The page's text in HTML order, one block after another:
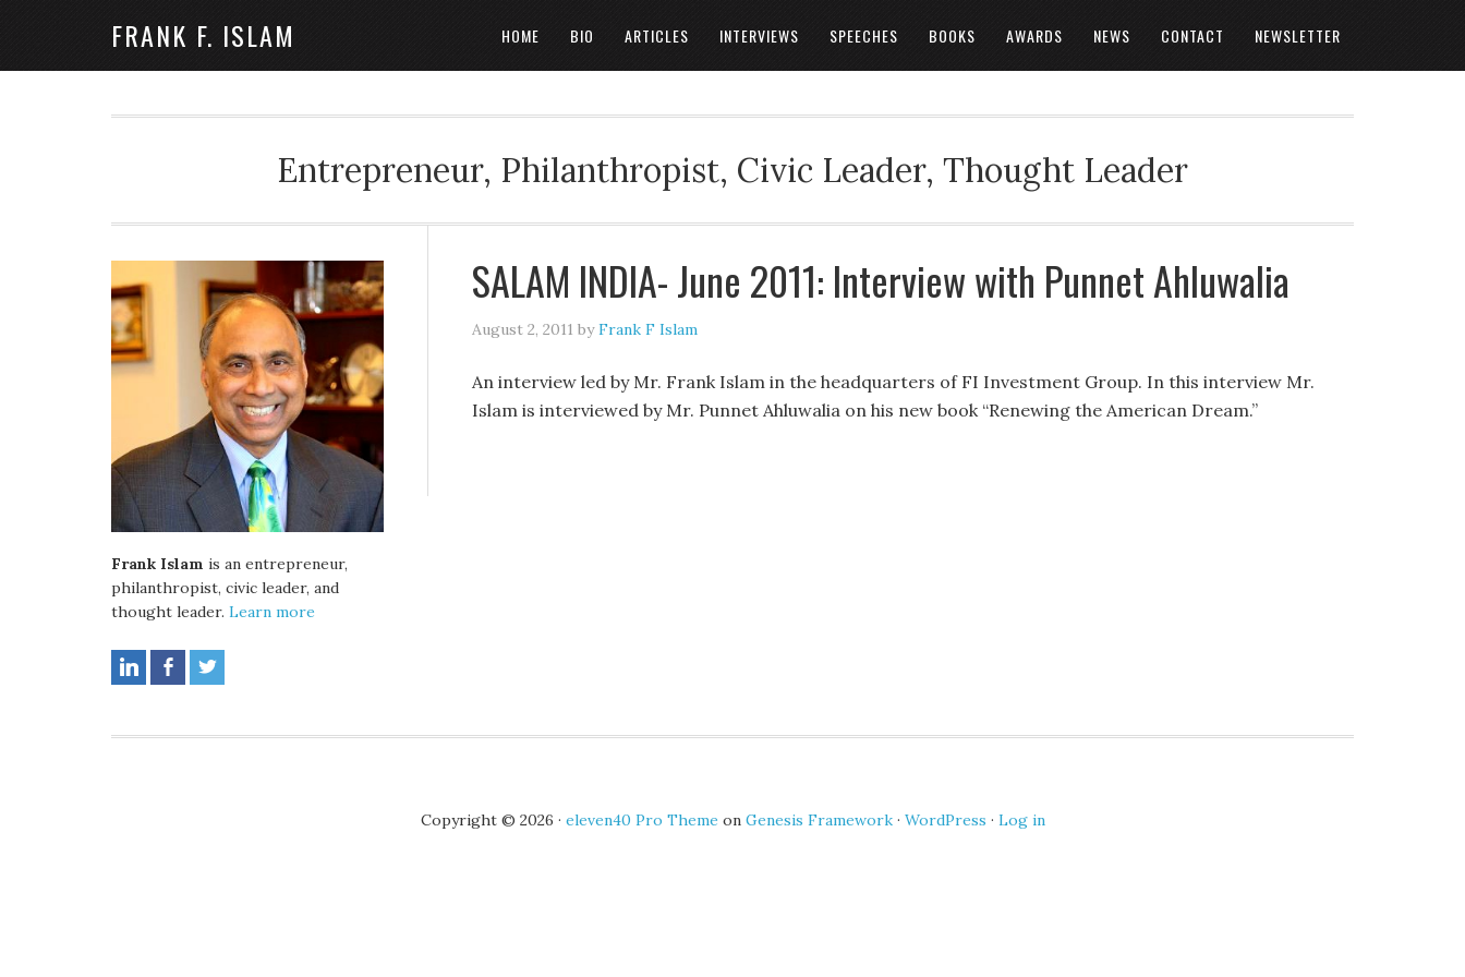
FRANK F. ISLAM HOME BIO ARTICLES INTERVIEWS SPEECHES BOOKS AWARDS NEWS CONTACT NEWSLETTER
Entrepreneur, Philanthropist, Civic Leader, Thought Leader
SALAM INDIA- June 2011: Interview with Punnet Ahluwalia
August 2, 2011 byFrank F Islam
An interview led by Mr. Frank Islam in the headquarters of FI Investment Group. In this interview Mr.
Islam is interviewed by Mr. Punnet Ahluwalia on his new book “Renewing the American Dream.”
Frank Islam is an entrepreneur,
philanthropist, civic leader, and
thought leader. Learn more
Copyright © 2026 · eleven40 Pro Theme on Genesis Framework· WordPress · Log in